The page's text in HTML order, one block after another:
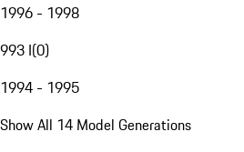
1996 - 1998
993 I(0)
1994 - 1995
Show All 14 Model Generations